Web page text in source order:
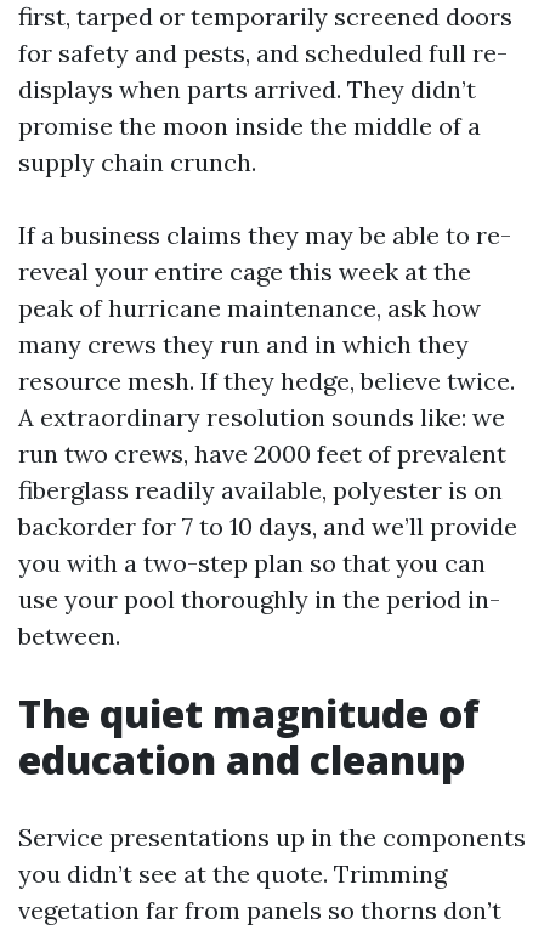
first, tarped or temporarily screened doors
for safety and pests, and scheduled full re-
displays when parts arrived. They didn’t
promise the moon inside the middle of a
supply chain crunch.
If a business claims they may be able to re-
reveal your entire cage this week at the
peak of hurricane maintenance, ask how
many crews they run and in which they
resource mesh. If they hedge, believe twice.
A extraordinary resolution sounds like: we
run two crews, have 2000 feet of prevalent
fiberglass readily available, polyester is on
backorder for 7 to 10 days, and we’ll provide
you with a two-step plan so that you can
use your pool thoroughly in the period in-
between.
The quiet magnitude of
education and cleanup
Service presentations up in the components
you didn’t see at the quote. Trimming
vegetation far from panels so thorns don’t